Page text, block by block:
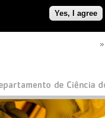
Yes, I agree